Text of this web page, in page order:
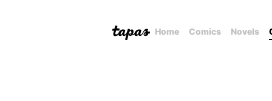
Home Comics Novels